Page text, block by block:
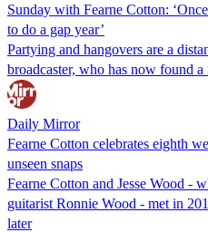
Sunday with Fearne Cotton:
to do a gap year’
Partying and hangovers are a
broadcaster, who has now found
Daily Mirror
Fearne Cotton celebrates eighth
unseen snaps
Fearne Cotton and Jesse Wood -
guitarist Ronnie Wood - met in
later